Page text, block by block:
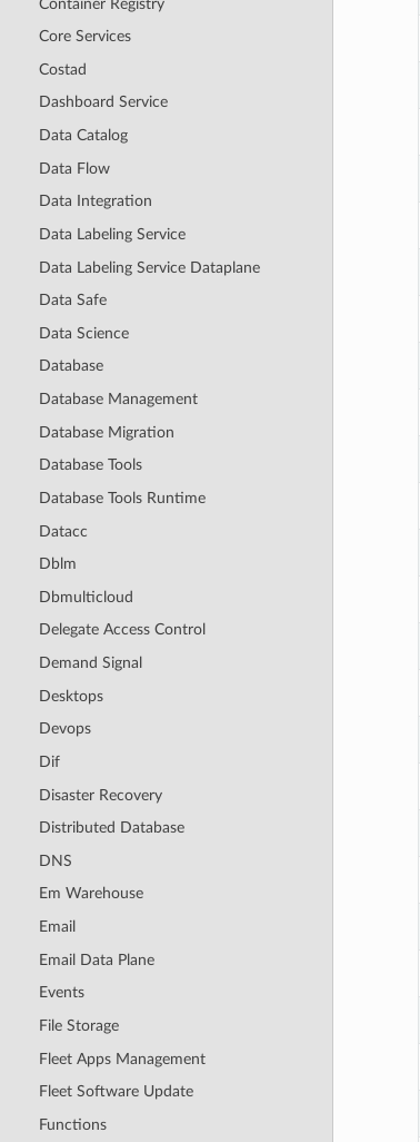
Container Registry
Core Services
Costad
Dashboard Service
Data Catalog
Data Flow
Data Integration
Data Labeling Service
Data Labeling Service Dataplane
Data Safe
Data Science
Database
Database Management
Database Migration
Database Tools
Database Tools Runtime
Datacc
Dblm
Dbmulticloud
Delegate Access Control
Demand Signal
Desktops
Devops
Dif
Disaster Recovery
Distributed Database
DNS
Em Warehouse
Email
Email Data Plane
Events
File Storage
Fleet Apps Management
Fleet Software Update
Functions